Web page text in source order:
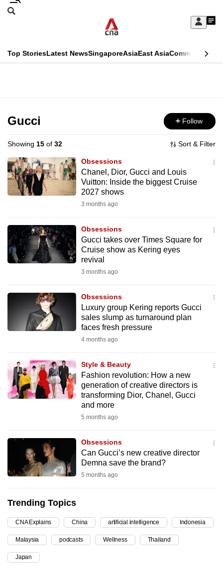
Skip
Sign
My
menu
Search
CNAR
Top StoriesLatest NewsSingaporeAsiaEast AsiaCommentary
Menu
Gucci Follow
Showing 15 of 32 Sort & Filter
Obsessions
Chanel, Dior, Gucci and Louis
Vuitton: Inside the biggest Cruise
2027 shows
3 months ago
Obsessions
Gucci takes over Times Square for
Cruise show as Kering eyes
revival
3 months ago
Obsessions
Luxury group Kering reports Gucci
sales slump as turnaround plan
faces fresh pressure
4 months ago
Style & Beauty
Fashion revolution: How a new
generation of creative directors is
transforming Dior, Chanel, Gucci
and more
5 months ago
Obsessions
Can Gucci’s new creative director
Demna save the brand?
5 months ago
Trending Topics
CNA Explains China artificial intelligence Indonesia
Malaysia podcasts Wellness Thailand
Japan
This
longer
supported
We
know
it's
to
switch
browsers
want
your
experience
with
be
fast,
secure
can
possibly
To
continue,
upgrade
to
a
supported